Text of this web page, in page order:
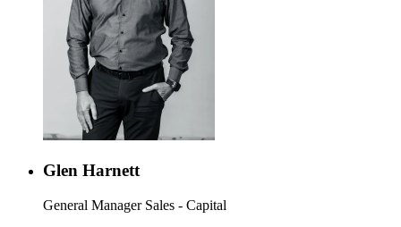
Glen Harnett
General Manager Sales - Capital